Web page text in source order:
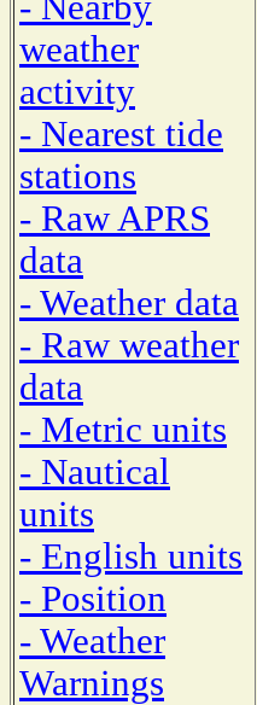
weather
activity
- Nearest tide
stations
- Raw APRS
data
- Weather data
- Raw weather
data
- Metric units
- Nautical
units
- English units
- Position
- Weather
Warnings